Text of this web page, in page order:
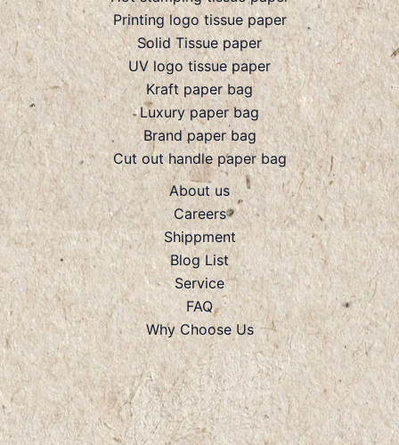
Printing logo tissue paper
Solid Tissue paper
UV logo tissue paper
Kraft paper bag
Luxury paper bag
Brand paper bag
Cut out handle paper bag
About us
Careers
Shippment
Blog List
Service
FAQ
Why Choose Us